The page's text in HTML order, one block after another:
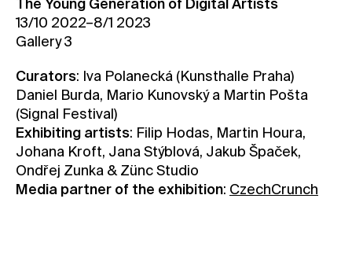
Contact
News
Press
Rentals
Vacancies
The Young Generation of Digital Artists
13/10 2022–8/1 2023
Gallery 3
Curators: Iva Polanecká (Kunsthalle Praha)
Daniel Burda, Mario Kunovský a Martin Pošta
(Signal Festival)
Exhibiting artists: Filip Hodas, Martin Houra,
Johana Kroft, Jana Stýblová, Jakub Špaček,
Ondřej Zunka & Zünc Studio
Media partner of the exhibition: CzechCrunch